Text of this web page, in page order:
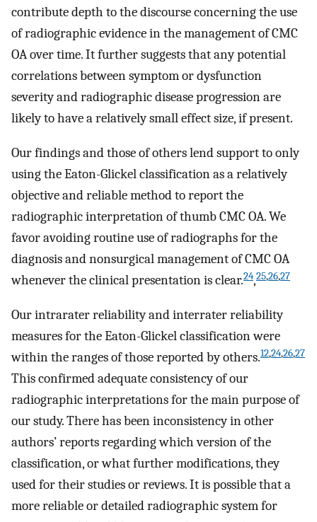
contribute depth to the discourse concerning the use
of radiographic evidence in the management of CMC
OA over time. It further suggests that any potential
correlations between symptom or dysfunction
severity and radiographic disease progression are
likely to have a relatively small effect size, if present.
Our findings and those of others lend support to only
using the Eaton-Glickel classification as a relatively
objective and reliable method to report the
radiographic interpretation of thumb CMC OA. We
favor avoiding routine use of radiographs for the
diagnosis and nonsurgical management of CMC OA
whenever the clinical presentation is clear.24,25,26,27
Our intrarater reliability and interrater reliability
measures for the Eaton-Glickel classification were
within the ranges of those reported by others.12,24,26,27
This confirmed adequate consistency of our
radiographic interpretations for the main purpose of
our study. There has been inconsistency in other
authors’ reports regarding which version of the
classification, or what further modifications, they
used for their studies or reviews. It is possible that a
more reliable or detailed radiographic system for